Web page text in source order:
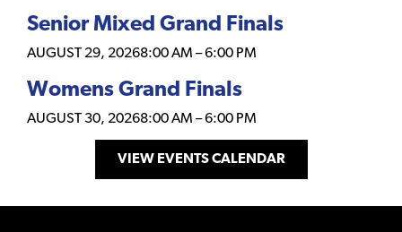
Senior Mixed Grand Finals
AUGUST 29, 20268:00 AM –6:00 PM
Womens Grand Finals
AUGUST 30, 20268:00 AM –6:00 PM
VIEW EVENTS CALENDAR